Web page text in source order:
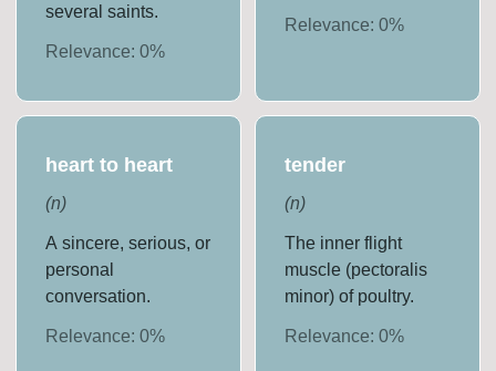
several saints.
Relevance:0%
Relevance: 0%
heart to heart
(n)
A sincere, serious, or
personal
conversation.
Relevance:0%
tender
(n)
The inner flight
muscle (pectoralis
minor) of poultry.
Relevance: 0%